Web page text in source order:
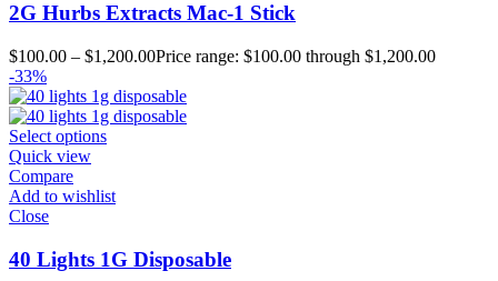
2G Hurbs Extracts Mac-1 Stick
$100.00 – $1,200.00Price range: $100.00 through $1,200.00
-33%
Select options
Quick view
Compare
Add to wishlist
Close
40 Lights 1G Disposable